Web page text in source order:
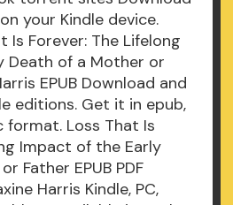
your Kindle device.
Is Forever: The Lifelong
Death of a Mother or
EPUB Download and
editions. Get it in epub,
format. Loss That Is
Impact of the Early
Father EPUB PDF
Harris Kindle, PC,